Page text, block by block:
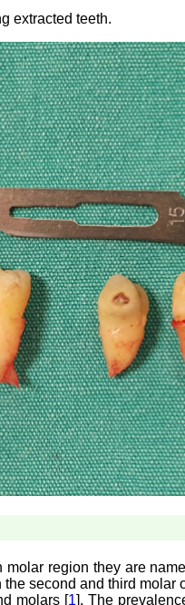
extracted teeth.
region they are
second and third
molars [1]. The